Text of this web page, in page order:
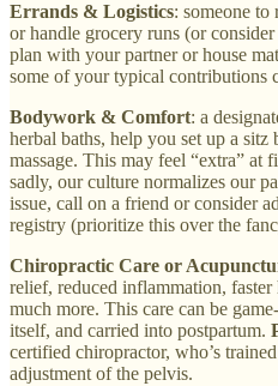
Errands & Logistics: someone to
or handle grocery runs (or
plan with your partner or house
some of your typical contributions
Bodywork & Comfort: a
herbal baths, help you set up a sitz
massage. This may feel “extra” at
sadly, our culture normalizes our
issue, call on a friend or consider
registry (prioritize this over the
Chiropractic Care or
relief, reduced inflammation, faster
much more. This care can be
itself, and carried into postpartum.
certified chiropractor, who’s
adjustment of the pelvis.